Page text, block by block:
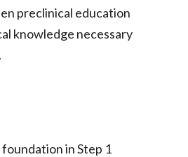
preclinical education
knowledge necessary
in Step 1